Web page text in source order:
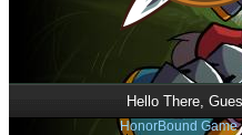
Hello There,
HonorBound Game